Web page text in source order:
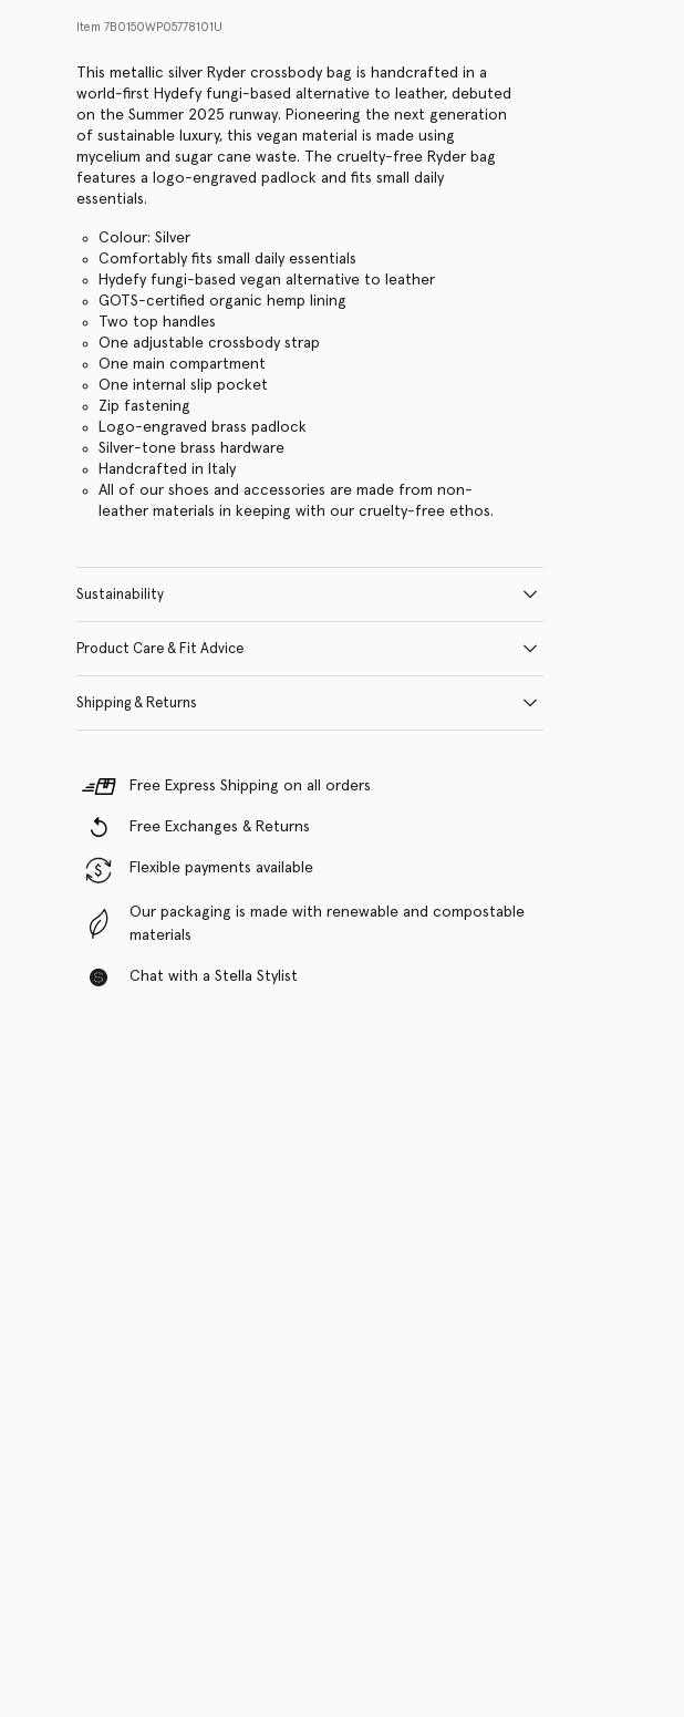
Item 7B0150WP05778101U
This metallic silver Ryder crossbody bag is handcrafted in a
world-first Hydefy fungi-based alternative to leather, debuted
on the Summer 2025 runway. Pioneering the next generation
of sustainable luxury, this vegan material is made using
mycelium and sugar cane waste. The cruelty-free Ryder bag
features a logo-engraved padlock and fits small daily
essentials.
Colour: Silver
Comfortably fits small daily essentials
Hydefy fungi-based vegan alternative to leather
GOTS-certified organic hemp lining
Two top handles
One adjustable crossbody strap
One main compartment
One internal slip pocket
Zip fastening
Logo-engraved brass padlock
Silver-tone brass hardware
Handcrafted in Italy
All of our shoes and accessories are made from non-
leather materials in keeping with our cruelty-free ethos.
Sustainability
Product Care & Fit Advice
Shipping & Returns
Free Express Shipping on all orders
Free Exchanges & Returns
Flexible payments available
Our packaging is made with renewable and compostable
materials
Chat with a Stella Stylist